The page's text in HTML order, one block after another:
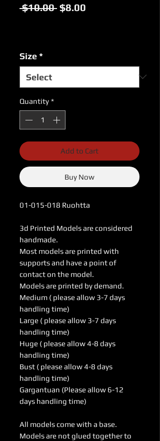
$10.00 Regular
$8.00
Size *
Quantity *
Add to Cart
Buy Now
01-015-018 Ruohtta
3d Printed Models are considered
handmade.
Most models are printed with
supports and have a point of
contact on the model.
Models are printed by demand.
Medium ( please allow 3-7 days
handling time)
Large ( please allow 3-7 days
handling time)
Huge ( please allow 4-8 days
handling time)
Bust ( please allow 4-8 days
handling time)
Gargantuan (Please allow 6-12
days handling time)
All models come with a base.
Models are not glued together to